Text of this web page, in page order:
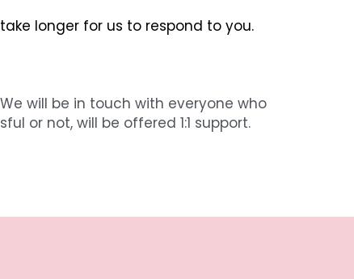
longer for us to respond to you.
will be in touch with everyone who
or not, will be offered 1:1 support.